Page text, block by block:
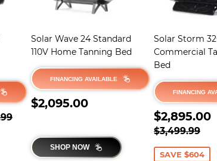
PRICE
Solar Wave 24 Standard
110V Home Tanning Bed
FINANCING AVAILABLE
REGULAR
$2,095.00 $2,095.00
SHOP NOW
Solar Storm
Commercial
Bed
FINANCING
SALE
PRICE
$2,895.00
REGULAR
$3,499.99
SAVE $604